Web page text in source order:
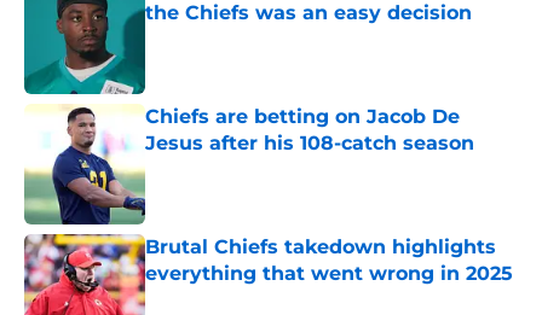
the Chiefs was an easy decision
Chiefs are betting on Jacob De
Jesus after his 108-catch season
Published by on Invalid Date
Brutal Chiefs takedown highlights
everything that went wrong in 2025
Published by on Invalid Date